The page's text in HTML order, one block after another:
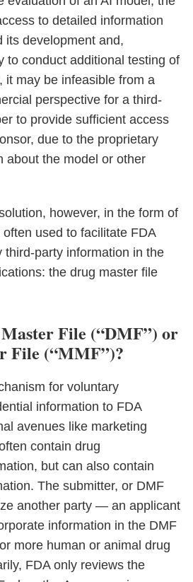
to detailed information
its development and,
to conduct additional testing of
it may be infeasible from a
perspective for a third-
to provide sufficient access
due to the proprietary
about the model or other
however, in the form of
used to facilitate FDA
third-party information in the
the drug master file
File (“DMF”) or
File (“MMF”)?
for voluntary
information to FDA
avenues like marketing
contain drug
but can also contain
The submitter, or DMF
another party — an applicant
information in the DMF
more human or animal drug
FDA only reviews the